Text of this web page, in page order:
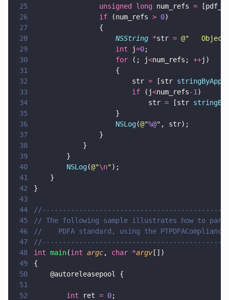
25
                unsigned long
num_refs =
26
                if
(num_refs > 0)
27
                {
28
                    NSString
*str = @"
29
                    int
j=0;
30
                    for
(; j<num_refs; ++j)
31
                    {
32
                        str
= [str
33
                        if
(j<num_refs-1 )
34
                            str
= [str
35
                    }
36
                    NSLog
(@"%@" , str);
37
                }
38
            }
39
        }
40
        NSLog
(@"\n");
41
    }
42
}
43
44
45
// The following sample illustrates how to parse
46
//    PDFA standard, using the
47
48
int main(int argc, char *argv [])
49
{
50
    @autoreleasepool {
51
52
        int
ret = 0;